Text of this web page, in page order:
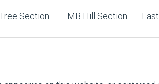
Section MB Hill Section